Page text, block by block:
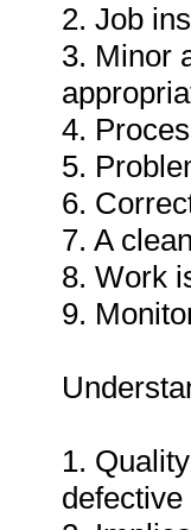
2. Job
3. Minor
4.
5.
6.
7. A
8. Work
9.
1.